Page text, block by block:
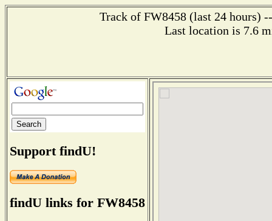
Track of FW8458 (last 24 hours)
Last location is 7.6
Support findU!
findU links for FW8458